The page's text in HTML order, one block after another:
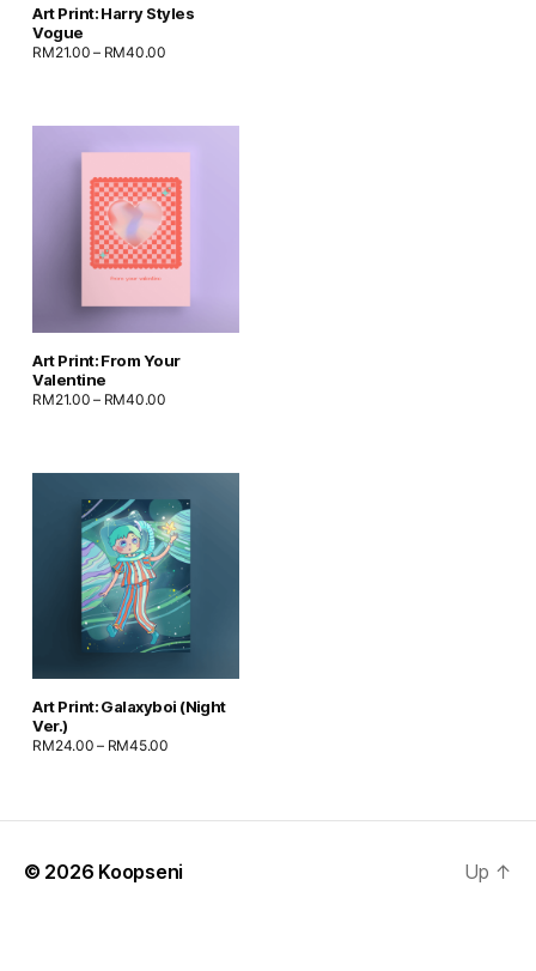
Art Print: Harry Styles
Vogue
RM21.00 – RM40.00
Art Print: From Your
Valentine
RM21.00 – RM40.00
Art Print: Galaxyboi (Night
Ver.)
RM24.00 – RM45.00
© 2026 Koopseni Up ↑